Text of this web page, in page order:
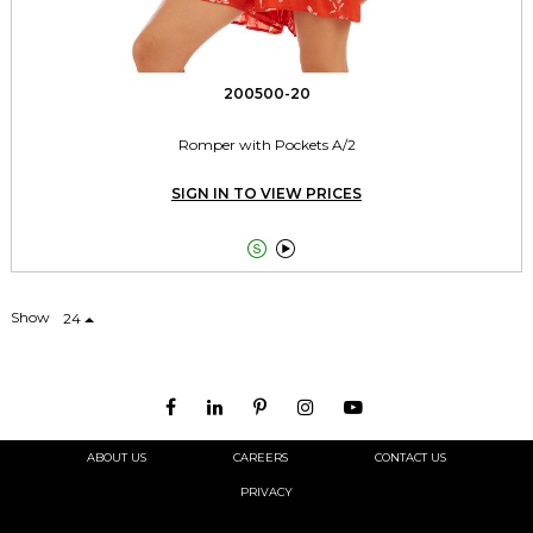
200500-20
Romper with Pockets A/2
SIGN IN TO VIEW PRICES
 
Show 24
ABOUT US CAREERS CONTACT US
PRIVACY